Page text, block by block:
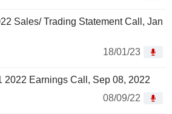
Sales/ Trading Statement Call, Jan
18/01/23
2022 Earnings Call, Sep 08, 2022
08/09/22